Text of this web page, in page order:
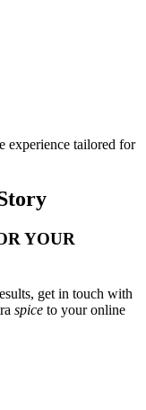
experience tailored for
YOUR
get in touch with
spice to your online